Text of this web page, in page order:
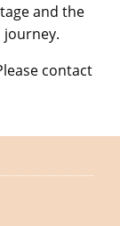
and the
contact